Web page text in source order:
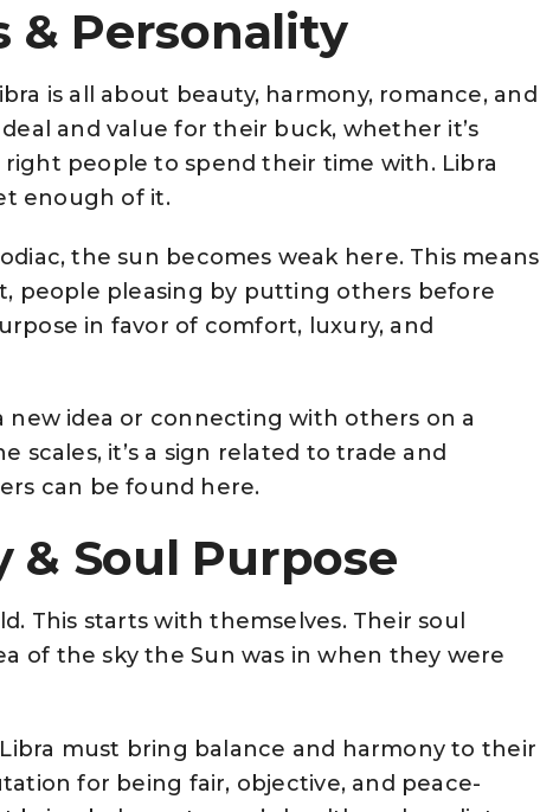
& Personality
is all about beauty, harmony, romance, and
and value for their buck, whether it’s
people to spend their time with. Libra
enough of it.
the sun becomes weak here. This means
people pleasing by putting others before
in favor of comfort, luxury, and
new idea or connecting with others on a
scales, it’s a sign related to trade and
can be found here.
& Soul Purpose
This starts with themselves. Their soul
of the sky the Sun was in when they were
Libra must bring balance and harmony to their
for being fair, objective, and peace-